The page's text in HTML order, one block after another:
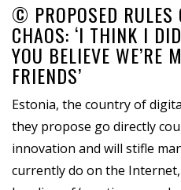
© PROPOSED RULES
CHAOS: ‘I THINK I
YOU BELIEVE WE’RE
FRIENDS’
Estonia, the country of
they propose go directly
innovation and will stifle
currently do on the